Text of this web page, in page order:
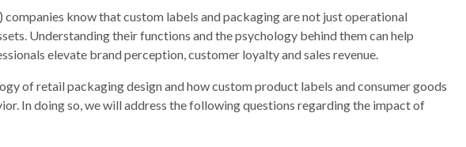
companies know that custom labels and packaging are not just operational
Understanding their functions and the psychology behind them can help
elevate brand perception, customer loyalty and sales revenue.
of retail packaging design and how custom product labels and consumer goods
In doing so, we will address the following questions regarding the impact of